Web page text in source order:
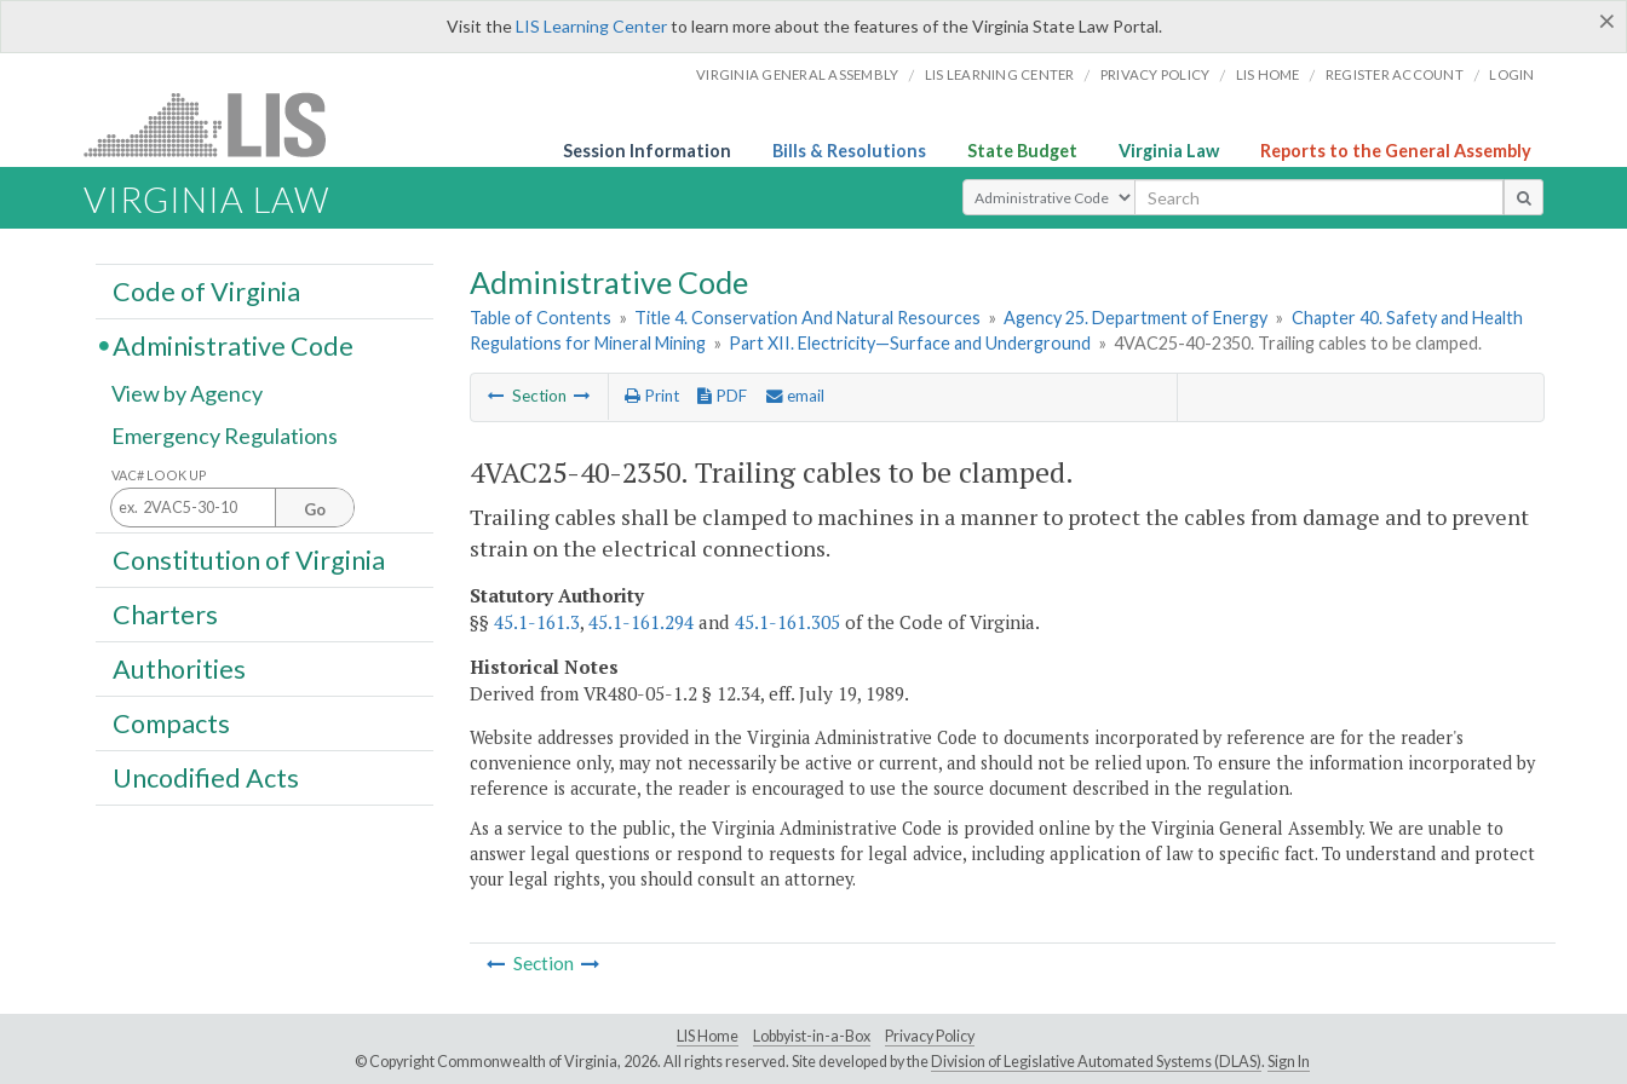
×
Visit theLIS Learning Centerto learn more about the features of the Virginia State Law Portal.
VIRGINIA GENERAL ASSEMBLY / LIS LEARNING CENTER / PRIVACY POLICY / LIS HOME / REGISTER ACCOUNT / LOGIN
Session Information Bills & Resolutions State Budget Virginia Law Reports to the General Assembly
VIRGINIA LAW Select Search Type
Administrative Code
Table of Contents » Title 4. Conservation And Natural Resources » Agency 25. Department of Energy » Chapter 40. Safety and Health
Regulations for Mineral Mining » Part XII. Electricity—Surface and Underground » 4VAC25-40-2350. Trailing cables to be clamped.
Section Print PDF email
4VAC25-40-2350. Trailing cables to be clamped.
Trailing cables shall be clamped to machines in a manner to protect the cables from damage and to prevent
strain on the electrical connections.
Statutory Authority
§§ 45.1-161.3, 45.1-161.294 and 45.1-161.305 of the Code of Virginia.
Historical Notes
Derived from VR480-05-1.2 § 12.34, eff. July 19, 1989.
Website addresses provided in the Virginia Administrative Code to documents incorporated by reference are for the reader's
convenience only, may not necessarily be active or current, and should not be relied upon. To ensure the information incorporated by
reference is accurate, the reader is encouraged to use the source document described in the regulation.
As a service to the public, the Virginia Administrative Code is provided online by the Virginia General Assembly. We are unable to
answer legal questions or respond to requests for legal advice, including application of law to specific fact. To understand and protect
your legal rights, you should consult an attorney.
Section
Code of Virginia
Administrative Code
View by Agency
Emergency Regulations
VAC# LOOK UP
Go
Constitution of Virginia
Charters
Authorities
Compacts
Uncodified Acts
LIS Home Lobbyist-in-a-Box
Privacy Policy
© Copyright Commonwealth of Virginia, 2026. All rights reserved. Site developed by the Division of Legislative Automated Systems (DLAS). Sign In